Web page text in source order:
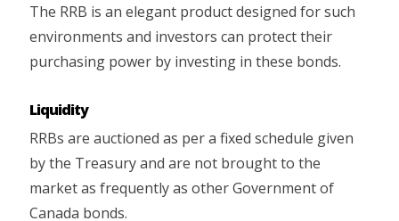
The RRB is an elegant product designed for such
environments and investors can protect their
purchasing power by investing in these bonds.
Liquidity
RRBs are auctioned as per a fixed schedule given
by the Treasury and are not brought to the
market as frequently as other Government of
Canada bonds.